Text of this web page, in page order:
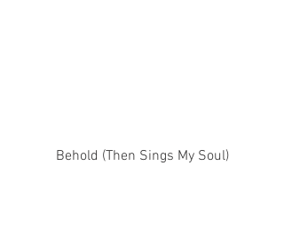
Behold (Then Sings My Soul)